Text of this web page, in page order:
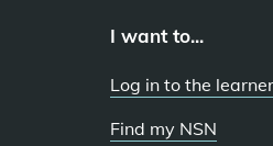
I want to...
Log in to the
Find my NSN